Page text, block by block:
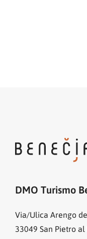
DMO Turismo
Via/Ulica Arengo
33049 San Pietro